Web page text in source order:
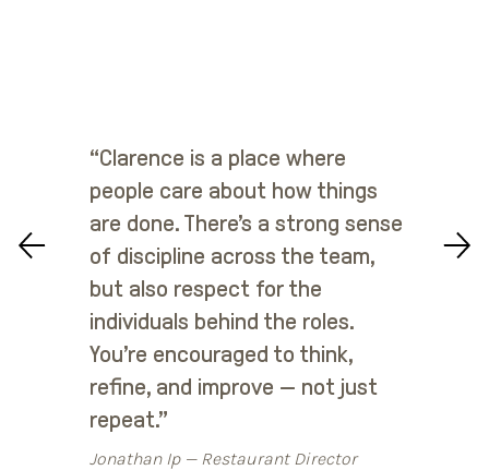
“Clarence is a place where
people care about how things
are done. There’s a strong sense
of discipline across the team,
but also respect for the
individuals behind the roles.
You’re encouraged to think,
refine, and improve — not just
repeat.”
Jonathan Ip — Restaurant Director